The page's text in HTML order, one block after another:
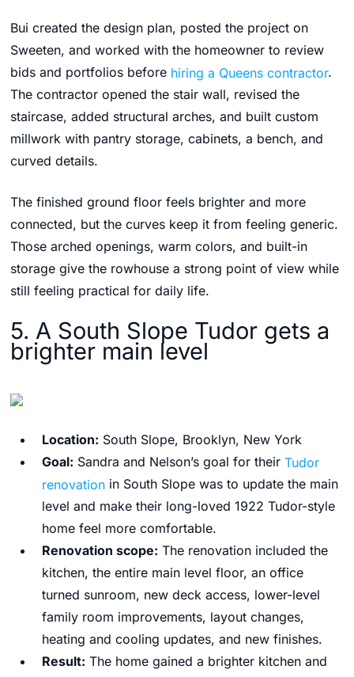
Bui created the design plan, posted the project on
Sweeten, and worked with the homeowner to review
bids and portfolios before hiring a Queens contractor.
The contractor opened the stair wall, revised the
staircase, added structural arches, and built custom
millwork with pantry storage, cabinets, a bench, and
curved details.
The finished ground floor feels brighter and more
connected, but the curves keep it from feeling generic.
Those arched openings, warm colors, and built-in
storage give the rowhouse a strong point of view while
still feeling practical for daily life.
5. A South Slope Tudor gets a
brighter main level
Location: South Slope, Brooklyn, New York
Goal: Sandra and Nelson’s goal for their Tudor
renovation in South Slope was to update the main
level and make their long-loved 1922 Tudor-style
home feel more comfortable.
Renovation scope: The renovation included the
kitchen, the entire main level floor, an office
turned sunroom, new deck access, lower-level
family room improvements, layout changes,
heating and cooling updates, and new finishes.
Result: The home gained a brighter kitchen and